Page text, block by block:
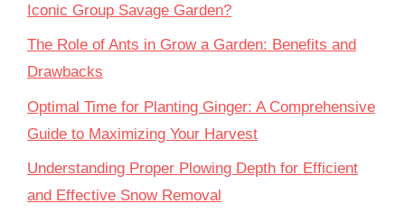
Iconic Group Savage Garden?
The Role of Ants in Grow a Garden: Benefits and
Drawbacks
Optimal Time for Planting Ginger: A Comprehensive
Guide to Maximizing Your Harvest
Understanding Proper Plowing Depth for Efficient
and Effective Snow Removal